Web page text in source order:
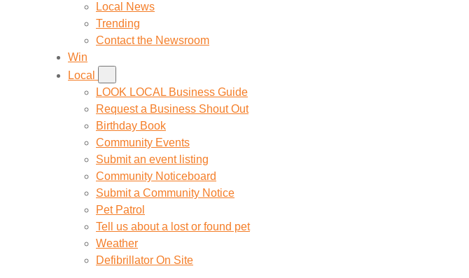
Local News
Trending
Contact the Newsroom
Win
Local
LOOK LOCAL Business Guide
Request a Business Shout Out
Birthday Book
Community Events
Submit an event listing
Community Noticeboard
Submit a Community Notice
Pet Patrol
Tell us about a lost or found pet
Weather
Defibrillator On Site